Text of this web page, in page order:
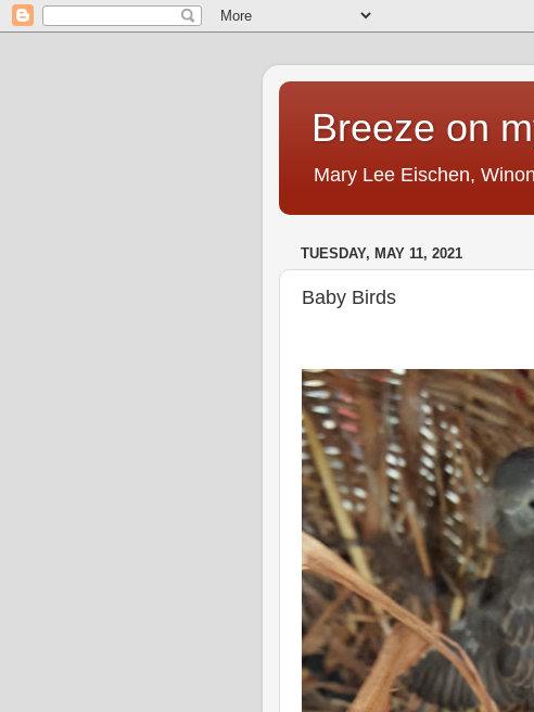
Breeze on
Mary Lee Eischen,
TUESDAY, MAY 11, 2021
Baby Birds